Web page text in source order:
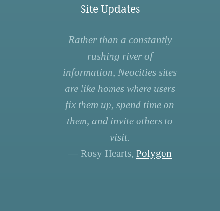
Site Updates
Rather than a constantly
rushing river of
information, Neocities sites
are like homes where users
fix them up, spend time on
them, and invite others to
visit.
— Rosy Hearts, Polygon